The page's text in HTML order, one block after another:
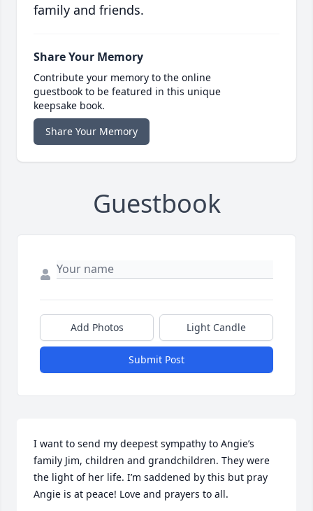
family and friends.
Share Your Memory
Contribute your memory to the online
guestbook to be featured in this unique
keepsake book.
Share Your Memory
Guestbook
Add Photos Light Candle
Submit Post
I want to send my deepest sympathy to Angie’s
family Jim, children and grandchildren. They were
the light of her life. I’m saddened by this but pray
Angie is at peace! Love and prayers to all.